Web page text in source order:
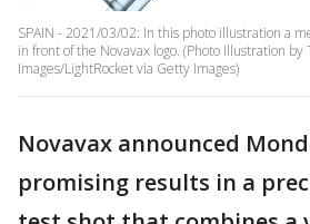
SPAIN - 2021/03/02: In this photo illustration a
in front of the Novavax logo. (Photo Illustration by
Images/LightRocket via Getty Images)
Novavax announced
promising results in a